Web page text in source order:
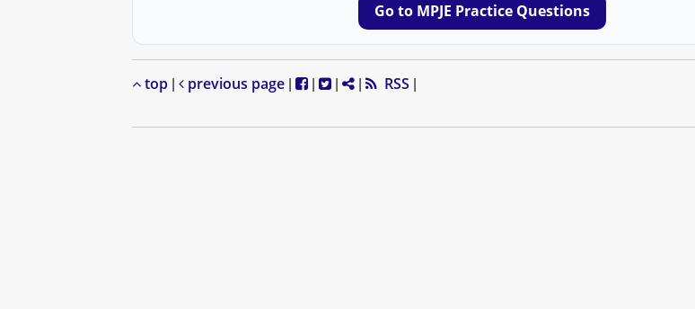
Go to MPJE Practice Questions
top previous page RSS